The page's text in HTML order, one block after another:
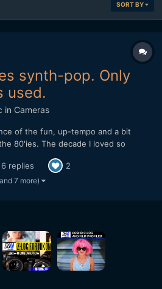
SORT BY
synth-pop. Only
used.
in Cameras
of the fun, up-tempo and a bit
80'ies. The decade I loved so
with the kit-lens and the 55mm
the iPhone 6 with a 4K ha...
6 replies 2
7 more)